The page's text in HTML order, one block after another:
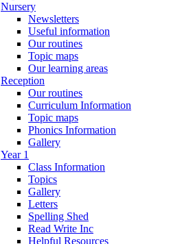
Nursery
Newsletters
Useful information
Our routines
Topic maps
Our learning areas
Reception
Our routines
Curriculum Information
Topic maps
Phonics Information
Gallery
Year 1
Class Information
Topics
Gallery
Letters
Spelling Shed
Read Write Inc
Helpful Resources